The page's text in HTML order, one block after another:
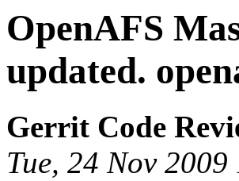
OpenAFS
updated.
Gerrit Code
Tue, 24 Nov